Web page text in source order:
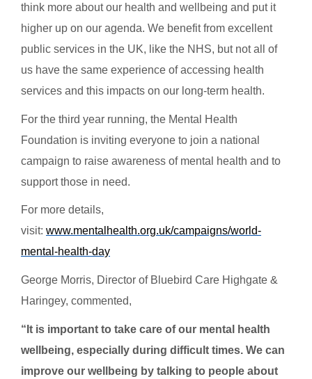
think more about our health and wellbeing and put it
higher up on our agenda. We benefit from excellent
public services in the UK, like the NHS, but not all of
us have the same experience of accessing health
services and this impacts on our long-term health.
For the third year running, the Mental Health
Foundation is inviting everyone to join a national
campaign to raise awareness of mental health and to
support those in need.
For more details,
visit: www.mentalhealth.org.uk/campaigns/world-
mental-health-day
George Morris, Director of Bluebird Care Highgate &
Haringey, commented,
“It is important to take care of our mental health
wellbeing, especially during difficult times. We can
improve our wellbeing by talking to people about